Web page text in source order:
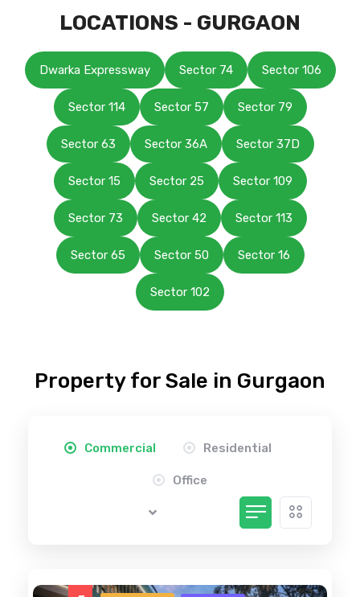
LOCATIONS - GURGAON
Dwarka Expressway Sector 74 Sector 106
Sector 114 Sector 57 Sector 79
Sector 63 Sector 36A Sector 37D
Sector 15 Sector 25 Sector 109
Sector 73 Sector 42 Sector 113
Sector 65 Sector 50 Sector 16
Sector 102
Property for Sale in Gurgaon
Commercial Residential
Office